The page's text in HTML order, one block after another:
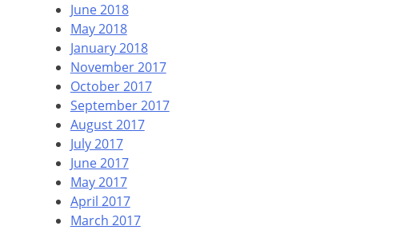
June 2018
May 2018
January 2018
November 2017
October 2017
September 2017
August 2017
July 2017
June 2017
May 2017
April 2017
March 2017